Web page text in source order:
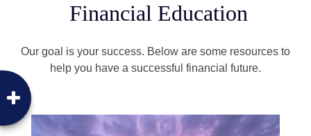
Financial Education
Our goal is your success. Below are some resources to
help you have a successful financial future.